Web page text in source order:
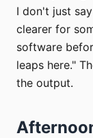
I don't just
clearer for
software
leaps here."
the output.